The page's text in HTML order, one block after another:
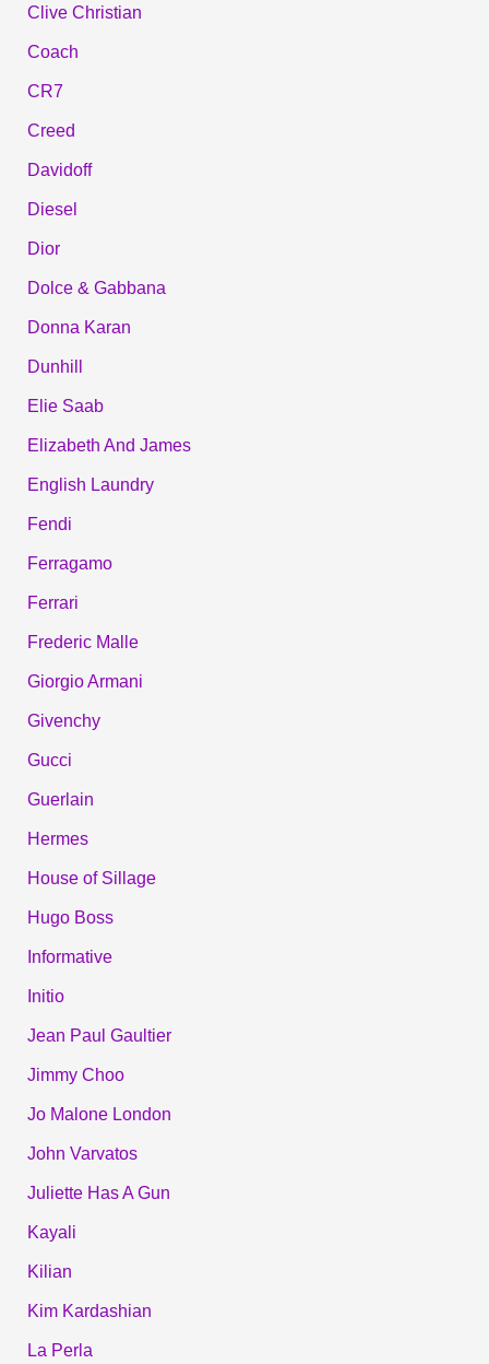
Clive Christian
Coach
CR7
Creed
Davidoff
Diesel
Dior
Dolce & Gabbana
Donna Karan
Dunhill
Elie Saab
Elizabeth And James
English Laundry
Fendi
Ferragamo
Ferrari
Frederic Malle
Giorgio Armani
Givenchy
Gucci
Guerlain
Hermes
House of Sillage
Hugo Boss
Informative
Initio
Jean Paul Gaultier
Jimmy Choo
Jo Malone London
John Varvatos
Juliette Has A Gun
Kayali
Kilian
Kim Kardashian
La Perla